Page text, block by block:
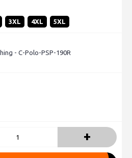
3XL 4XL 5XL
- C-Polo-PSP-190R
+